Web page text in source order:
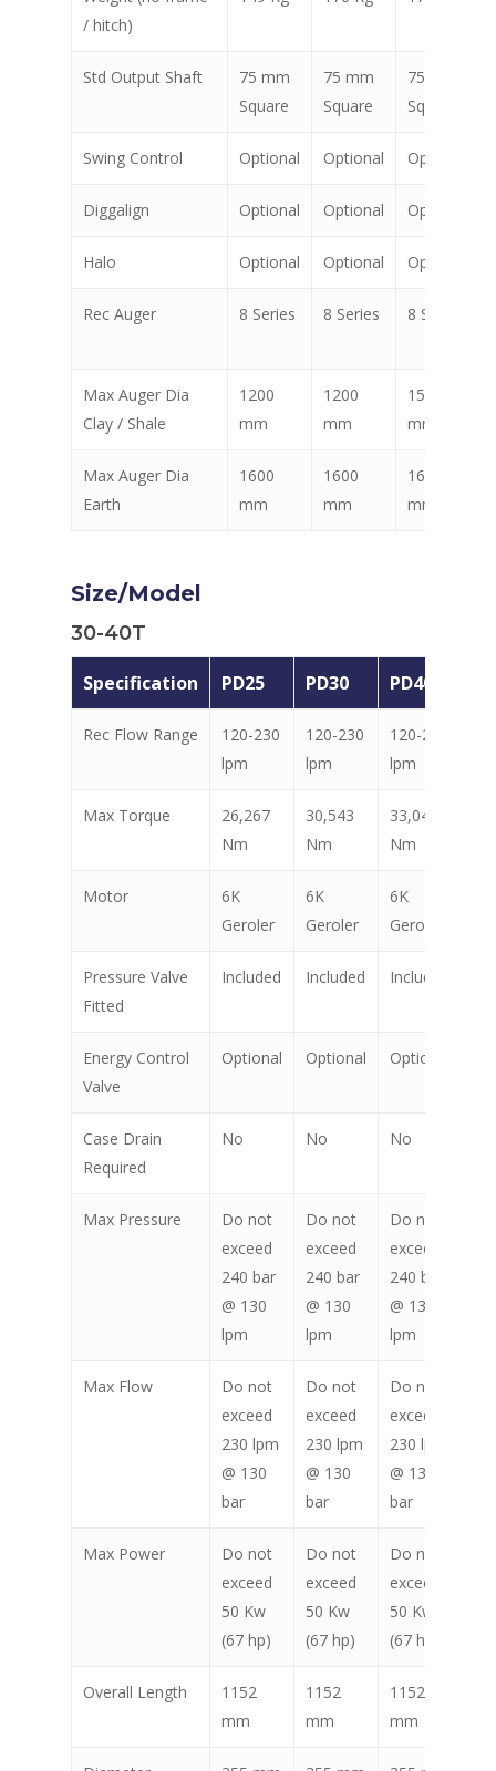
/ hitch)
Std Output Shaft
75 mm
Square
75 mm
Square
75 mm
Square
Swing Control Optional Optional Optional
Diggalign Optional Optional Optional
Halo Optional Optional Optional
Rec Auger 8 Series 8 Series 8 Series
Max Auger Dia
Clay / Shale
1200
mm
1200
mm
1500
mm
Max Auger Dia
Earth
1600
mm
1600
mm
1600
mm
Size/Model
30-40T
Specification PD25 PD30 PD40
Rec Flow Range
120-230
lpm
120-230
lpm
120-230
lpm
Max Torque
26,267
Nm
30,543
Nm
33,041
Nm
Motor
6K
Geroler
6K
Geroler
6K
Geroler
Pressure Valve
Fitted
Included Included Included
Energy Control
Valve
Optional Optional Optional
Case Drain
Required
No No No
Max Pressure
Do not
exceed
240 bar
@ 130
lpm
Do not
exceed
240 bar
@ 130
lpm
Do not
exceed
240 bar
@ 130
lpm
Max Flow
Do not
exceed
230 lpm
@ 130
bar
Do not
exceed
230 lpm
@ 130
bar
Do not
exceed
230 lpm
@ 130
bar
Max Power
Do not
exceed
50 Kw
(67 hp)
Do not
exceed
50 Kw
(67 hp)
Do not
exceed
50 Kw
(67 hp)
Overall Length
1152
mm
1152
mm
1152
mm